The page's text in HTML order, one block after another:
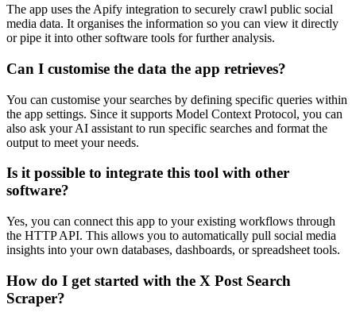
The app uses the Apify integration to securely crawl public social
media data. It organises the information so you can view it directly
or pipe it into other software tools for further analysis.
Can I customise the data the app retrieves?
You can customise your searches by defining specific queries within
the app settings. Since it supports Model Context Protocol, you can
also ask your AI assistant to run specific searches and format the
output to meet your needs.
Is it possible to integrate this tool with other
software?
Yes, you can connect this app to your existing workflows through
the HTTP API. This allows you to automatically pull social media
insights into your own databases, dashboards, or spreadsheet tools.
How do I get started with the X Post Search
Scraper?